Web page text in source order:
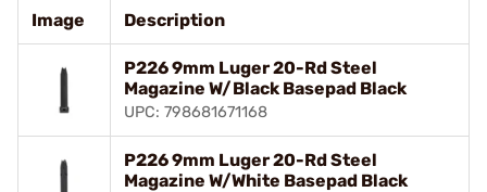
Image Description
P226 9mm Luger 20-Rd Steel
Magazine W/Black Basepad Black
UPC: 798681671168
P226 9mm Luger 20-Rd Steel
Magazine W/White Basepad Black